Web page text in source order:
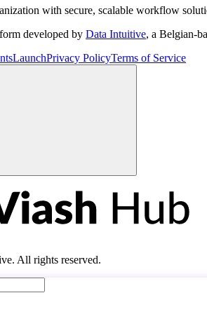
with secure, scalable workflow
developed by Data Intuitive, a Belgian-
LaunchPrivacy PolicyTerms of Service
All rights reserved.